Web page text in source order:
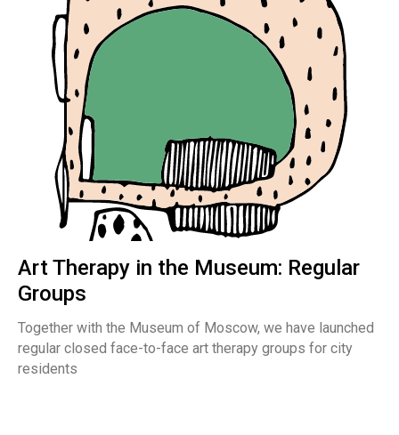
Art Therapy in the Museum: Regular
Groups
Together with the Museum of Moscow, we have launched
regular closed face-to-face art therapy groups for city
residents